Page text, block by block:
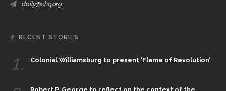
daily@chq.org
RECENT STORIES
1. Colonial Williamsburg to present ‘Flame of Revolution’